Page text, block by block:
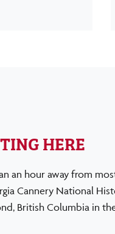
HERE
an hour away from
Cannery National
British Columbia in